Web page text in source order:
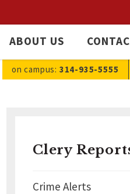
ABOUT US
on campus: 314-935-5555
Clery
Crime Alerts